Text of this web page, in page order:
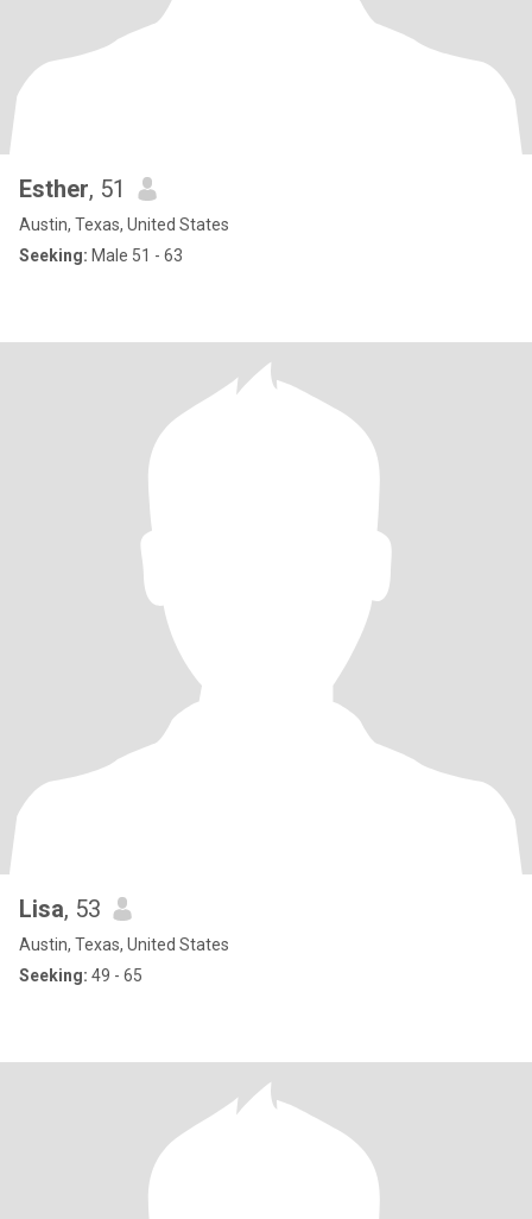
Esther, 51
Austin, Texas, United States
Seeking: Male 51 - 63
Lisa, 53
Austin, Texas, United States
Seeking: 49 - 65